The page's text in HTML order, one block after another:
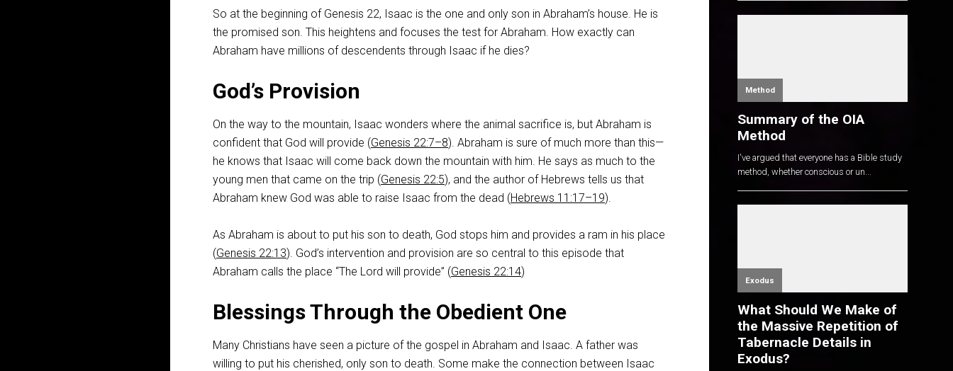
So at the beginning of Genesis 22, Isaac is the one and only son in Abraham’s house. He is
the promised son. This heightens and focuses the test for Abraham. How exactly can
Abraham have millions of descendents through Isaac if he dies?
God’s Provision
On the way to the mountain, Isaac wonders where the animal sacrifice is, but Abraham is
confident that God will provide (Genesis 22:7–8). Abraham is sure of much more than this—
he knows that Isaac will come back down the mountain with him. He says as much to the
young men that came on the trip (Genesis 22:5), and the author of Hebrews tells us that
Abraham knew God was able to raise Isaac from the dead (Hebrews 11:17–19).
As Abraham is about to put his son to death, God stops him and provides a ram in his place
(Genesis 22:13). God’s intervention and provision are so central to this episode that
Abraham calls the place “The Lord will provide” (Genesis 22:14)
Blessings Through the Obedient One
Many Christians have seen a picture of the gospel in Abraham and Isaac. A father was
willing to put his cherished, only son to death. Some make the connection between Isaac
Method
Summary of the OIA
Method
I've argued that everyone has a Bible study
method, whether conscious or un...
Exodus
What Should We Make of
the Massive Repetition of
Tabernacle Details in
Exodus?